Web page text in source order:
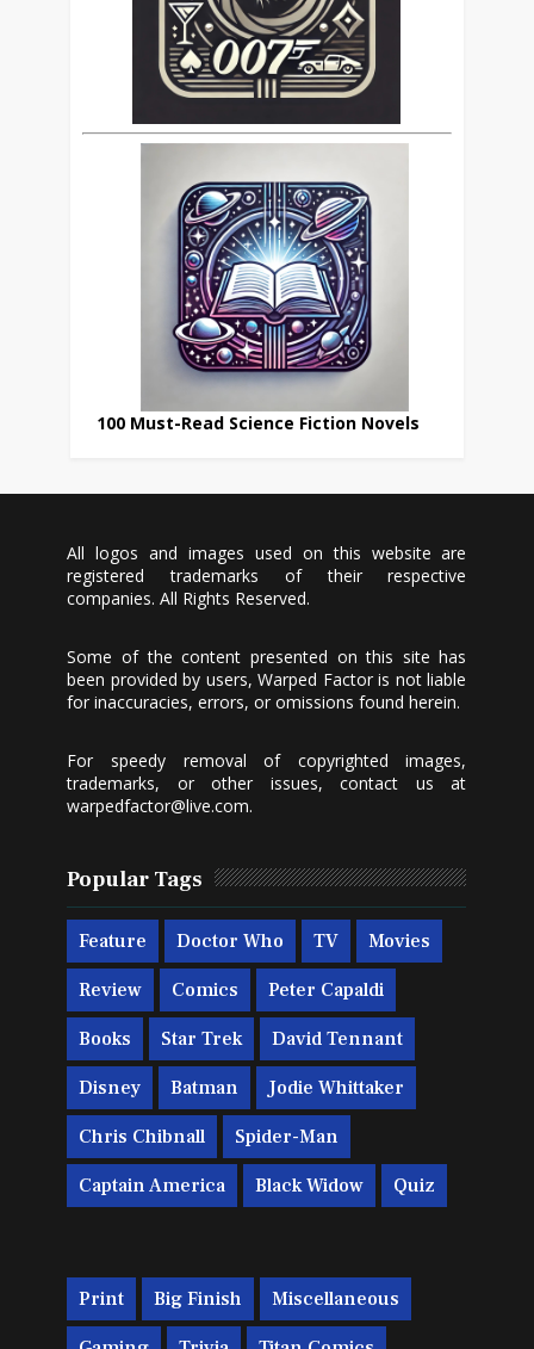
100 Must-Read Science Fiction Novels
All logos and images used on this website are
registered trademarks of their respective
companies. All Rights Reserved.
Some of the content presented on this site has
been provided by users, Warped Factor is not liable
for inaccuracies, errors, or omissions found herein.
For speedy removal of copyrighted images,
trademarks, or other issues, contact us at
warpedfactor@live.com.
Popular Tags
Feature Doctor Who TV Movies
Review Comics Peter Capaldi
Books Star Trek David Tennant
Disney Batman Jodie Whittaker
Chris Chibnall Spider-Man
Captain America Black Widow Quiz
Print Big Finish Miscellaneous